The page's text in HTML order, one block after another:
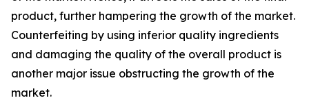
product, further hampering the growth of the market.
Counterfeiting by using inferior quality ingredients
and damaging the quality of the overall product is
another major issue obstructing the growth of the
market.